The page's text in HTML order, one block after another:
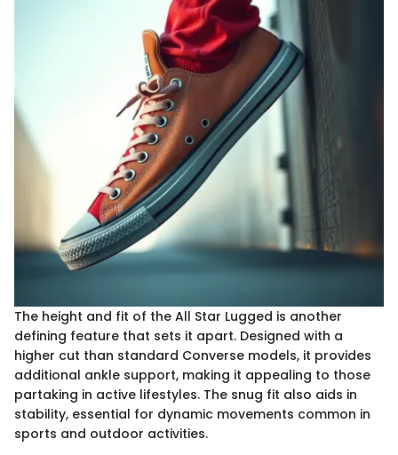
The height and fit of the All Star Lugged is another
defining feature that sets it apart. Designed with a
higher cut than standard Converse models, it provides
additional ankle support, making it appealing to those
partaking in active lifestyles. The snug fit also aids in
stability, essential for dynamic movements common in
sports and outdoor activities.